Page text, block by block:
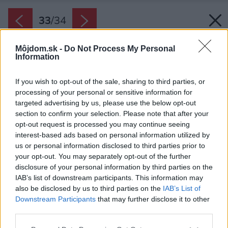
Môjdom.sk - Do Not Process My Personal
Information
If you wish to opt-out of the sale, sharing to third parties, or
processing of your personal or sensitive information for
targeted advertising by us, please use the below opt-out
section to confirm your selection. Please note that after your
opt-out request is processed you may continue seeing
interest-based ads based on personal information utilized by
us or personal information disclosed to third parties prior to
your opt-out. You may separately opt-out of the further
disclosure of your personal information by third parties on the
IAB’s list of downstream participants. This information may
also be disclosed by us to third parties on the IAB’s List of
Downstream Participants that may further disclose it to other
33/34